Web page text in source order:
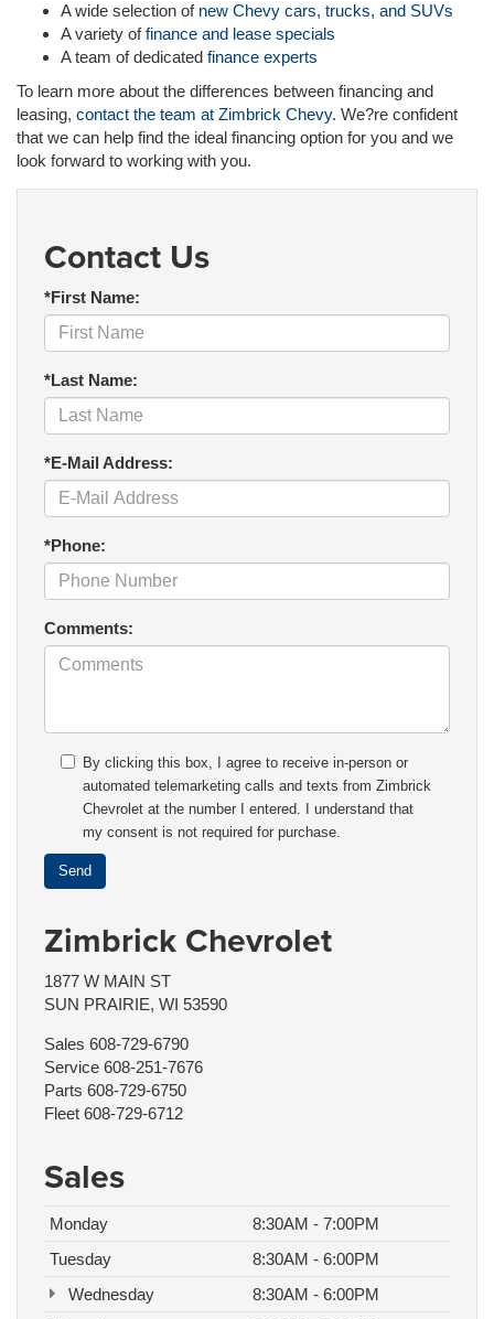
A wide selection of new Chevy cars, trucks, and SUVs
A variety offinance and lease specials
A team of dedicated finance experts
To learn more about the differences between financing and
leasing, contact the team at Zimbrick Chevy. We?re confident
that we can help find the ideal financing option for you and we
look forward to working with you.
Contact Us
*First Name:
*Last Name:
*E-Mail Address:
*Phone:
Comments:
By clicking this box, I agree to receive in-person or
automated telemarketing calls and texts from Zimbrick
Chevrolet at the number I entered. I understand that
my consent is not required for purchase.
Zimbrick Chevrolet
1877 W MAIN ST
SUN PRAIRIE, WI 53590
Sales 608-729-6790
Service 608-251-7676
Parts 608-729-6750
Fleet 608-729-6712
Sales
Monday
8:30AM - 7:00PM
Tuesday
8:30AM - 6:00PM
Wednesday
8:30AM - 6:00PM